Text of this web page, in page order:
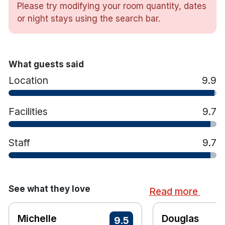
The hotel’s spa facilities include a range of
treatment rooms, a Gulfstream Hydrotherapy Pool
within the property.Dining options include Café du
Parc and The Tan Yard, serving seasonal menus
with locally sourced produce alongside an
Hotel features:
Free Limited Parking
Luxury Spa
equipped gym
Leisure Centre
Signature Restaurants & Bars
Complimentary Bike Hire
Please try modifying your room quantity, dates
or night stays using the search bar.
What guests said
Location 9.9
Facilities 9.7
Staff 9.7
See what they love Read more
Michelle 9.5 Douglas